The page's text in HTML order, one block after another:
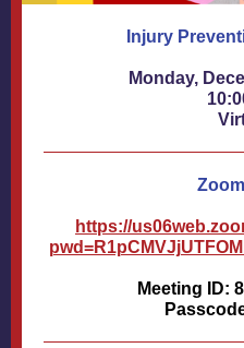
Injury
Monday,
https://
Meeting ID: